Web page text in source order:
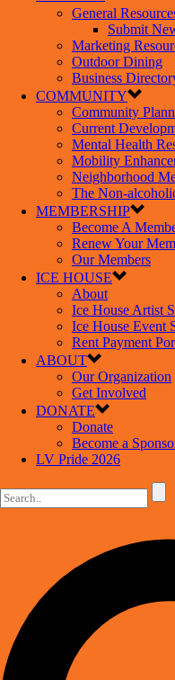
General
Submit
Marketing
Outdoor Dining
Business
COMMUNITY
Community
Current
Mental Health
Mobility
Neighborhood
The Non-
MEMBERSHIP
Become A
Renew Your
Our Members
ICE HOUSE
About
Ice House Artist
Ice House Event
Rent Payment
ABOUT
Our Organization
Get Involved
DONATE
Donate
Become a
LV Pride 2026